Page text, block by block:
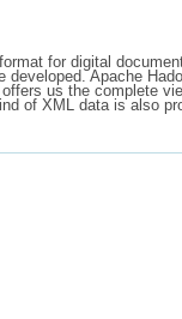
for digital
Apache
us the complete
of XML data is also